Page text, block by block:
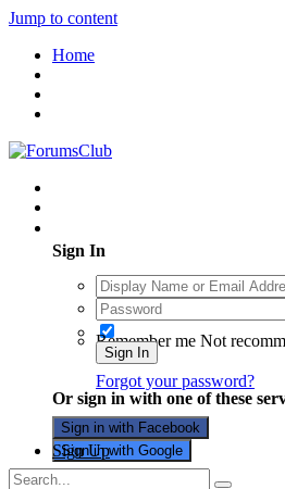
Jump to content
Home
Sign In
Remember me Not
Sign In
Forgot your password?
Or sign in with one of these
Sign in with Facebook
Sign in with Google
Sign Up